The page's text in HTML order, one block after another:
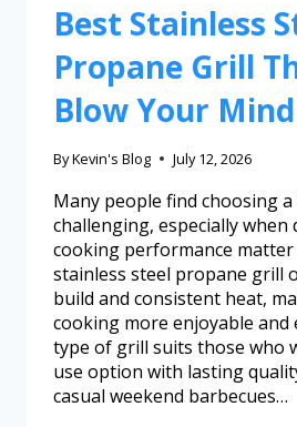
Best Stainless
Propane Grill
Blow Your Mind
ByKevin's Blog July 12, 2026
Many people find choosing
challenging, especially when
cooking performance
stainless steel propane grill
build and consistent heat,
cooking more enjoyable and
type of grill suits those who
use option with lasting
casual weekend barbecues…